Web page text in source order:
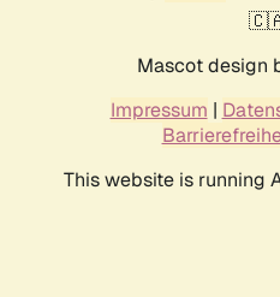
Mascot design
Impressum |
This website is running